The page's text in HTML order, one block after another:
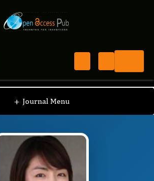
Developments in Chemistry
+ Journal Menu
Board / Na Young Kim